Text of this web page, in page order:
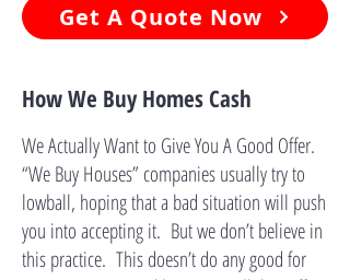
Get A Quote Now
How We Buy Homes Cash
We Actually Want to Give You A Good Offer.
“We Buy Houses” companies usually try to
lowball, hoping that a bad situation will push
you into accepting it. But we don’t believe in
this practice. This doesn’t do any good for